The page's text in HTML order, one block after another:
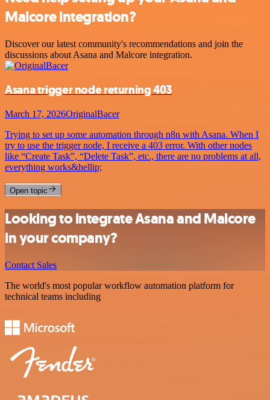
Malcore integration?
Discover our latest community's recommendations and join the
discussions about Asana and Malcore integration.
Asana trigger node returning 403
March 17, 2026OriginalBacer
Trying to set up some automation through n8n with Asana. When I
try to use the trigger node, I receive a 403 error. With other nodes
like “Create Task”, “Delete Task”, etc., there are no problems at all,
everything works&hellip;
Open topic
Looking to integrate Asana and Malcore
in your company?
Contact Sales
The world's most popular workflow automation platform for
technical teams including